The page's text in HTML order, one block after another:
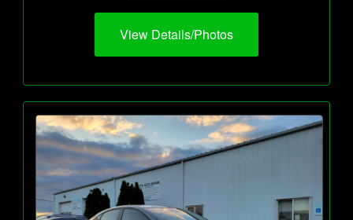
View Details/Photos